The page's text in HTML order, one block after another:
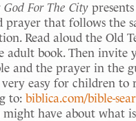
God For The Citypresents
prayer that follows the
Read aloud the Old
adult book. Then invite
and the prayer in the
easy for children to
to: biblica.com/bible-
have about what